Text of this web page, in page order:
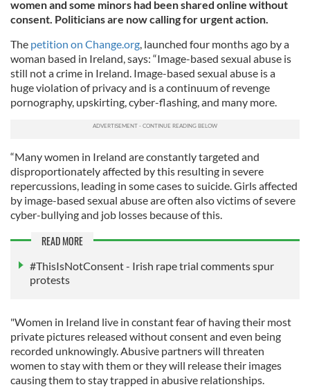
women and some minors had been shared online without
consent. Politicians are now calling for urgent action.
The petition on Change.org , launched four months ago by a
woman based in Ireland, says: “Image-based sexual abuse is
still not a crime in Ireland. Image-based sexual abuse is a
huge violation of privacy and is a continuum of revenge
pornography, upskirting, cyber-flashing, and many more.
“Many women in Ireland are constantly targeted and
disproportionately affected by this resulting in severe
repercussions, leading in some cases to suicide. Girls affected
by image-based sexual abuse are often also victims of severe
cyber-bullying and job losses because of this.
READ MORE
#ThisIsNotConsent - Irish rape trial comments spur
protests
"Women in Ireland live in constant fear of having their most
private pictures released without consent and even being
recorded unknowingly. Abusive partners will threaten
women to stay with them or they will release their images
causing them to stay trapped in abusive relationships.